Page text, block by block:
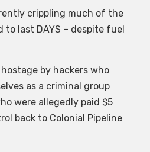
crippling much of the
last DAYS – despite fuel
by hackers who
as a criminal group
were allegedly paid $5
back to Colonial Pipeline